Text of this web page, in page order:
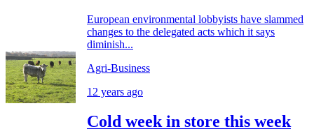
European environmental lobbyists have slammed
changes to the delegated acts which it says
diminish...
Agri-Business
12 years ago
Cold week in store this week